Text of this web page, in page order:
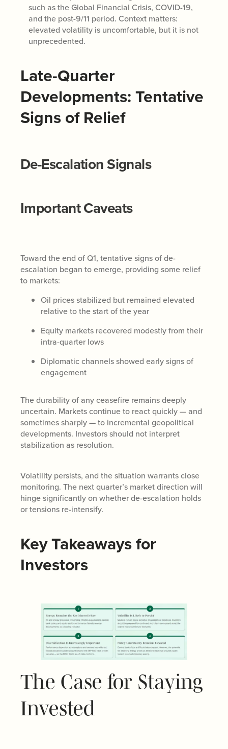
such as the Global Financial Crisis, COVID-19,
and the post-9/11 period. Context matters:
elevated volatility is uncomfortable, but it is not
unprecedented.
Late-Quarter
Developments: Tentative
Signs of Relief
De-Escalation Signals
Important Caveats
Toward the end of Q1, tentative signs of de-
escalation began to emerge, providing some relief
to markets:
Oil prices stabilized but remained elevated
relative to the start of the year
Equity markets recovered modestly from their
intra-quarter lows
Diplomatic channels showed early signs of
engagement
The durability of any ceasefire remains deeply
uncertain. Markets continue to react quickly — and
sometimes sharply — to incremental geopolitical
developments. Investors should not interpret
stabilization as resolution.
Volatility persists, and the situation warrants close
monitoring. The next quarter’s market direction will
hinge significantly on whether de-escalation holds
or tensions re-intensify.
Key Takeaways for
Investors
The Case for Staying
Invested